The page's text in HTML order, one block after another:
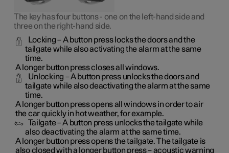
The key has four buttons - one on the left-hand side and
three on the right-hand side.
Locking– A button press locks the doors and the
tailgate while also activating the alarm at the same
time.
A longer button press closes all windows.
Unlocking – A button press unlocks the doors and
tailgate while also deactivating the alarm at the same
time.
A longer button press opens all windows in order to air
the car quickly in hot weather, for example.
Tailgate– A button press unlocks the tailgate while
also deactivating the alarm at the same time.
A longer button press opens the tailgate. The tailgate is
also closed with a longer button press – acoustic warning